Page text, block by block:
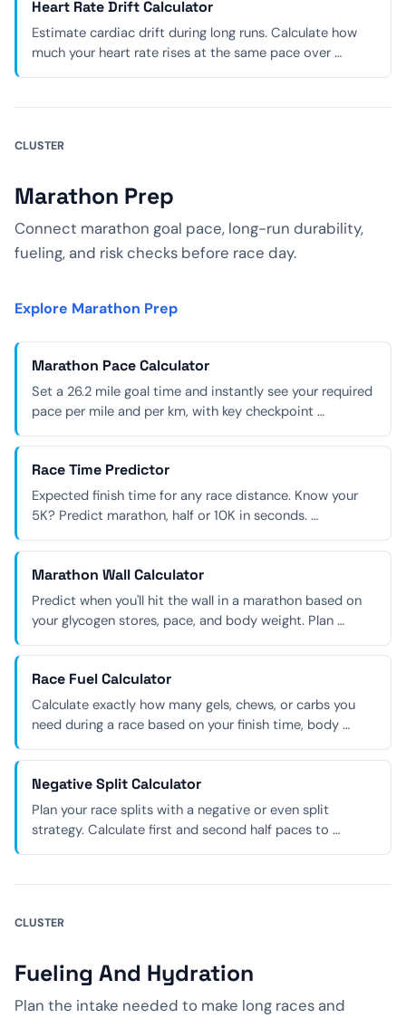
Heart Rate Drift Calculator
Estimate cardiac drift during long runs. Calculate how
much your heart rate rises at the same pace over …
CLUSTER
Marathon Prep
Connect marathon goal pace, long-run durability,
fueling, and risk checks before race day.
Explore Marathon Prep
Marathon Pace Calculator
Set a 26.2 mile goal time and instantly see your required
pace per mile and per km, with key checkpoint …
Race Time Predictor
Expected finish time for any race distance. Know your
5K? Predict marathon, half or 10K in seconds. …
Marathon Wall Calculator
Predict when you'll hit the wall in a marathon based on
your glycogen stores, pace, and body weight. Plan …
Race Fuel Calculator
Calculate exactly how many gels, chews, or carbs you
need during a race based on your finish time, body …
Negative Split Calculator
Plan your race splits with a negative or even split
strategy. Calculate first and second half paces to …
CLUSTER
Fueling And Hydration
Plan the intake needed to make long races and